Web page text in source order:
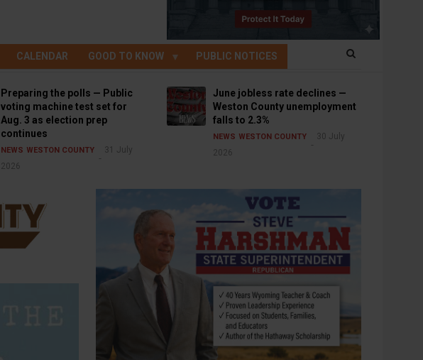
CALENDAR GOOD TO KNOW PUBLIC NOTICES
Preparing the polls — Public
voting machine test set for
Aug. 3 as election prep
continues
NEWS WESTON COUNTY
31 July
2026
June jobless rate declines —
Weston County unemployment
falls to 2.3%
NEWS WESTON COUNTY
30 July
2026